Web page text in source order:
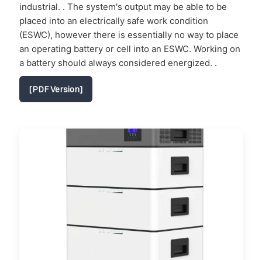
industrial. . The system's output may be able to be
placed into an electrically safe work condition
(ESWC), however there is essentially no way to place
an operating battery or cell into an ESWC. Working on
a battery should always considered energized. .
[PDF Version]